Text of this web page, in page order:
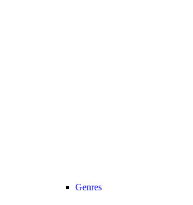
Genres